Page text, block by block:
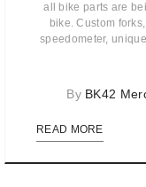
all bike parts are
bike. Custom
speedometer,
By BK42
READ MORE